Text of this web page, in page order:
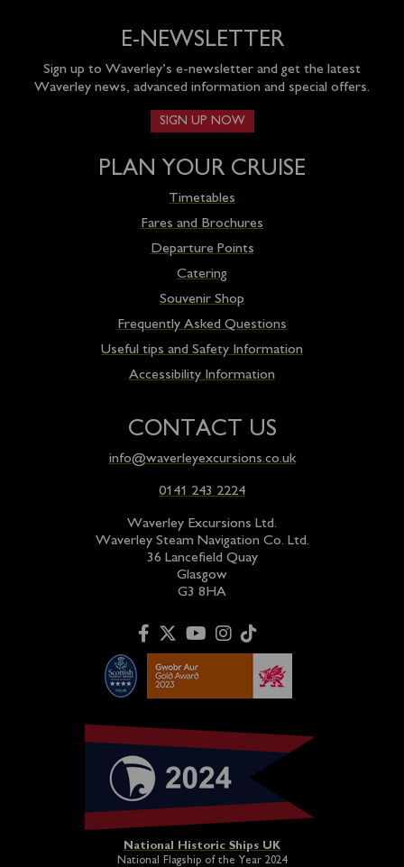
E-NEWSLETTER
Sign up to Waverley’s e-newsletter and get the latest
Waverley news, advanced information and special offers.
SIGN UP NOW
PLAN YOUR CRUISE
Timetables
Fares and Brochures
Departure Points
Catering
Souvenir Shop
Frequently Asked Questions
Useful tips and Safety Information
Accessibility Information
CONTACT US
info@waverleyexcursions.co.uk
0141 243 2224
Waverley Excursions Ltd.
Waverley Steam Navigation Co. Ltd.
36 Lancefield Quay
Glasgow
G3 8HA
National Historic Ships UK
National Flagship of the Year 2024